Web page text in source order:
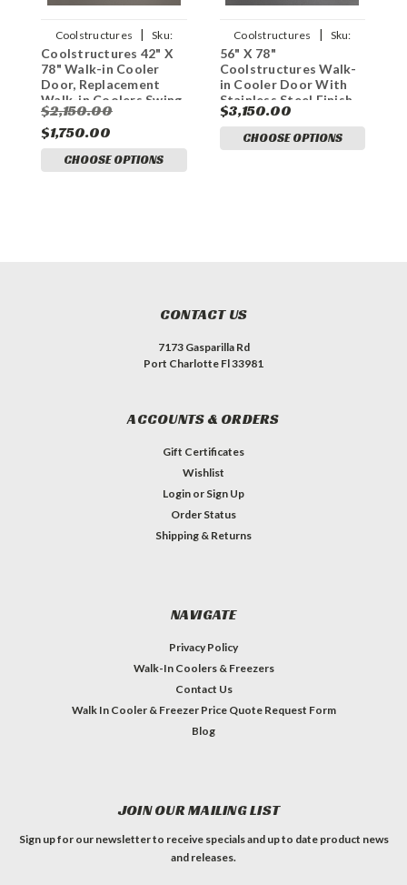
Coolstructures |
Sku:
784672339995
Coolstructures 42" X
78" Walk-in Cooler
Door, Replacement
Walk-in Coolers Swing
Door on Frame
$2,150.00
$1,750.00
CHOOSE OPTIONS
Coolstructures |
Sku:
784672562002
56" X 78"
Coolstructures Walk-
in Cooler Door With
Stainless Steel Finish,
Replacement Walk-in
Cooler Swing Doors on
Frame.
$3,150.00
CHOOSE OPTIONS
CONTACT US
7173 Gasparilla Rd
Port Charlotte Fl 33981
ACCOUNTS & ORDERS
Gift Certificates
Wishlist
Login or Sign Up
Order Status
Shipping & Returns
NAVIGATE
Privacy Policy
Walk-In Coolers & Freezers
Contact Us
Walk In Cooler & Freezer Price Quote Request Form
Blog
JOIN OUR MAILING LIST
Sign up for our newsletter to receive specials and up to date product news
and releases.